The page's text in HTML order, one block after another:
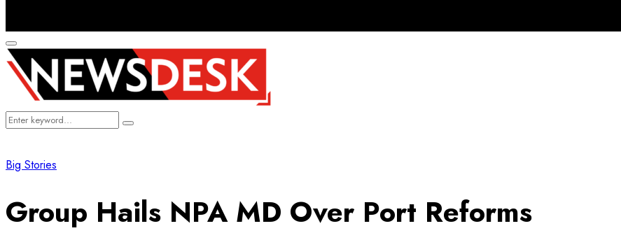
Primary
Menu
Search
Search
Big Stories
Group Hails NPA MD Over Port Reforms